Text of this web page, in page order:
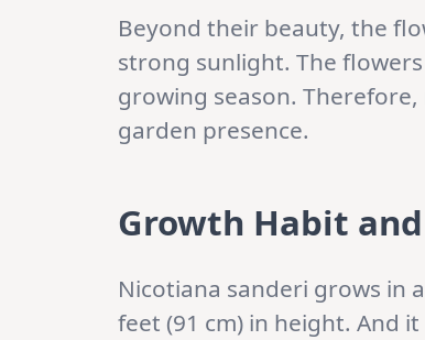
Beyond their beauty, the
strong sunlight. The
growing season.
garden presence.
Growth Habit
Nicotiana sanderi grows in
feet (91 cm) in height. And